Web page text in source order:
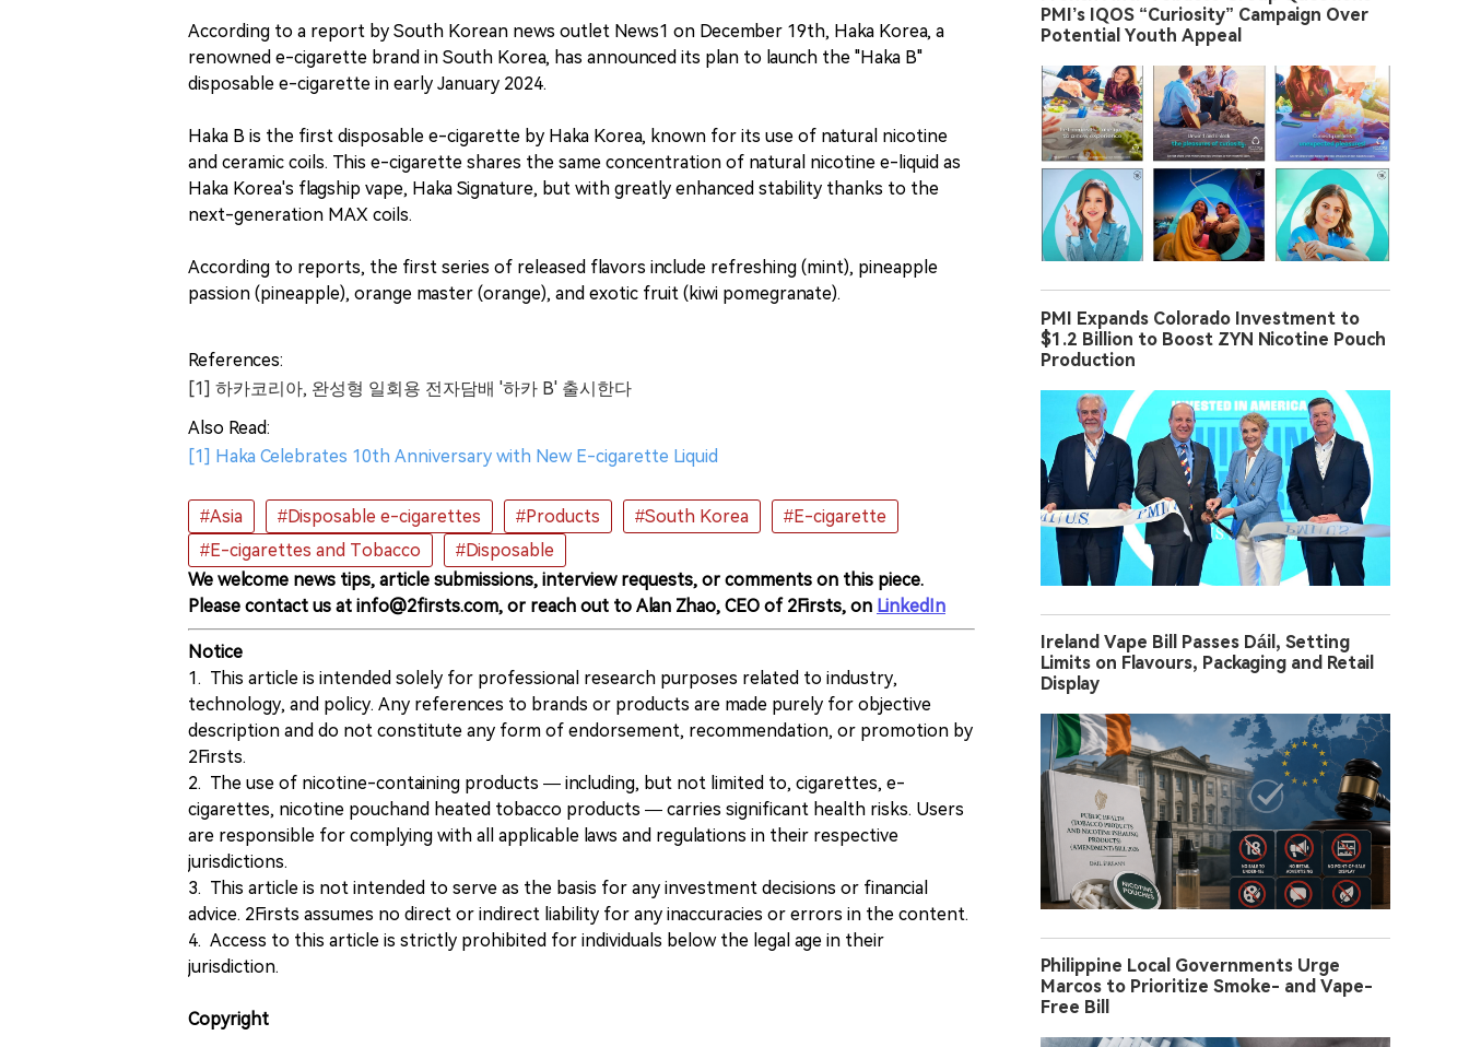
According to a report by South Korean news outlet News1 on December 19th, Haka Korea, a
renowned e-cigarette brand in South Korea, has announced its plan to launch the "Haka B"
disposable e-cigarette in early January 2024.
Haka B is the first disposable e-cigarette by Haka Korea, known for its use of natural nicotine
and ceramic coils. This e-cigarette shares the same concentration of natural nicotine e-liquid as
Haka Korea's flagship vape, Haka Signature, but with greatly enhanced stability thanks to the
next-generation MAX coils.
According to reports, the first series of released flavors include refreshing (mint), pineapple
passion (pineapple), orange master (orange), and exotic fruit (kiwi pomegranate).
References:
[1] 하카코리아, 완성형 일회용 전자담배 '하카 B' 출시한다
Also Read:
[1] Haka Celebrates 10th Anniversary with New E-cigarette Liquid
#Asia #Disposable e-cigarettes #Products #South Korea
#E-cigarette
#E-cigarettes and Tobacco
#Disposable
We welcome news tips, article submissions, interview requests, or comments on this piece.
Please contact us at info@2firsts.com, or reach out to Alan Zhao, CEO of 2Firsts, on LinkedIn
Notice
1. This article is intended solely for professional research purposes related to industry,
technology, and policy. Any references to brands or products are made purely for objective
description and do not constitute any form of endorsement, recommendation, or promotion by
2Firsts.
2. The use of nicotine-containing products — including, but not limited to, cigarettes, e-
cigarettes, nicotine pouchand heated tobacco products — carries significant health risks. Users
are responsible for complying with all applicable laws and regulations in their respective
jurisdictions.
3. This article is not intended to serve as the basis for any investment decisions or financial
advice. 2Firsts assumes no direct or indirect liability for any inaccuracies or errors in the content.
4. Access to this article is strictly prohibited for individuals below the legal age in their
jurisdiction.
Copyright
PMI’s IQOS “Curiosity” Campaign Over
Potential Youth Appeal
PMI Expands Colorado Investment to
$1.2 Billion to Boost ZYN Nicotine Pouch
Production
Ireland Vape Bill Passes Dáil, Setting
Limits on Flavours, Packaging and Retail
Display
Philippine Local Governments Urge
Marcos to Prioritize Smoke- and Vape-
Free Bill